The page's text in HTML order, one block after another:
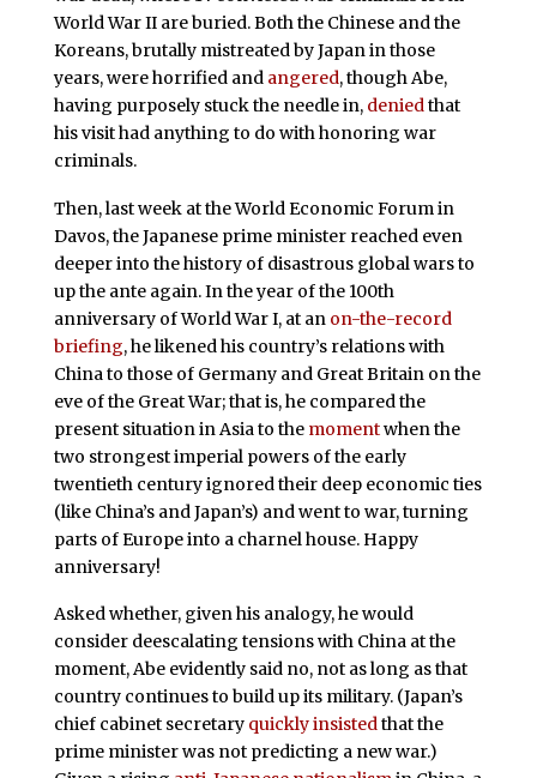
World War II are buried. Both the Chinese and the
Koreans, brutally mistreated by Japan in those
years, were horrified and angered, though Abe,
having purposely stuck the needle in, deniedthat
his visit had anything to do with honoring war
criminals.
Then, last week at the World Economic Forum in
Davos, the Japanese prime minister reached even
deeper into the history of disastrous global wars to
up the ante again. In the year of the 100th
anniversary of World War I, at an on-the-record
briefing, he likened his country’s relations with
China to those of Germany and Great Britain on the
eve of the Great War; that is, he compared the
present situation in Asia to the momentwhen the
two strongest imperial powers of the early
twentieth century ignored their deep economic ties
(like China’s and Japan’s) and went to war, turning
parts of Europe into a charnel house. Happy
anniversary!
Asked whether, given his analogy, he would
consider deescalating tensions with China at the
moment, Abe evidently said no, not as long as that
country continues to build up its military. (Japan’s
chief cabinet secretary quickly insistedthat the
prime minister was not predicting a new war.)